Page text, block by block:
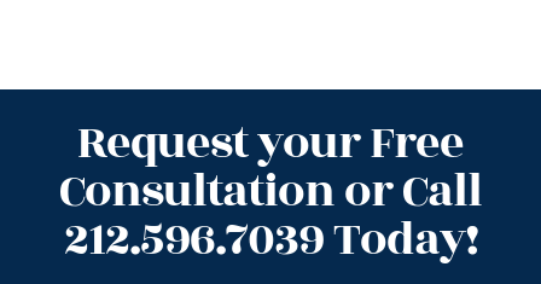
Request your Free
Consultation or Call
212.596.7039 Today!